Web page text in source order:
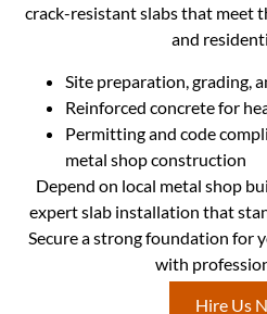
crack-resistant slabs that meet
and
Site preparation, grading,
Reinforced concrete for
Permitting and code
metal shop construction
Depend on local metal shop
expert slab installation that
Secure a strong foundation for
with
Hire Us